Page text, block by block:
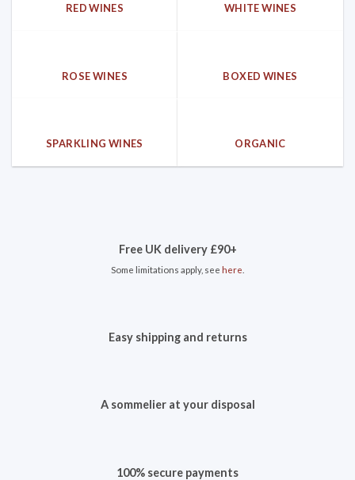
RED WINES WHITE WINES
ROSE WINES BOXED WINES
SPARKLING WINES ORGANIC
Free UK delivery £90+
Some limitations apply, see here
Easy shipping and returns
A sommelier at your disposal
100% secure payments